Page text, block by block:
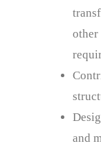
other
and